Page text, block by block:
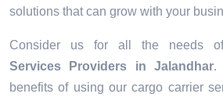
solutions that can grow with your
Consider us for all the needs
Services Providers in
Jalandhar.
benefits of using our cargo carrier